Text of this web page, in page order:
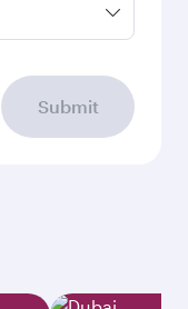
Submit